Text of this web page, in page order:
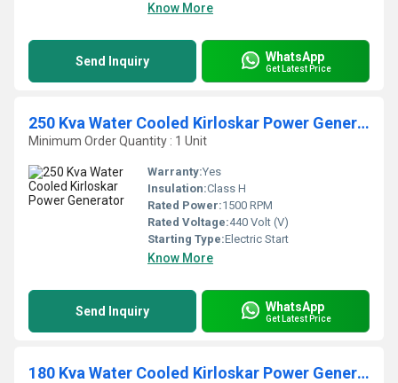
Know More
Send Inquiry WhatsApp
Get Latest Price
250 Kva Water Cooled Kirloskar Power Generator
Minimum Order Quantity : 1 Unit
Warranty:Yes
Insulation:Class H
Rated Power:1500 RPM
Rated Voltage:440 Volt (V)
Starting Type:Electric Start
Know More
Send Inquiry WhatsApp
Get Latest Price
180 Kva Water Cooled Kirloskar Power Generator